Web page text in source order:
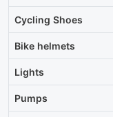
Cycling Shoes
Bike helmets
Lights
Pumps